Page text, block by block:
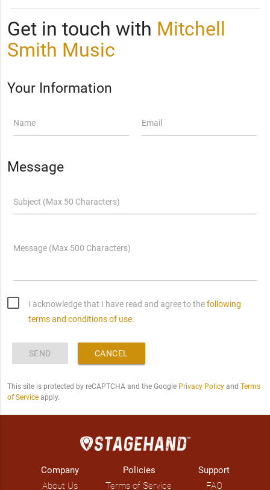
Get in touch with Mitchell
Smith Music
Your Information
Name Email
Message
Subject (Max 50 Characters)
Message (Max 500 Characters)
I acknowledge that I have read and agree to thefollowing
terms and conditions of use.
SEND CANCEL
This site is protected by reCAPTCHA and the Google Privacy Policyand Terms
of Serviceapply.
Company
About Us
Policies
Terms of Service
Support
FAQ